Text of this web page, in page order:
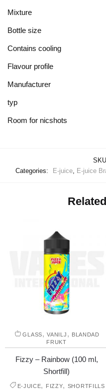
Mixture
Bottle size
Contains cooling
Flavour profile
Manufacturer
typ
Room for nicshots
Categories:
E-juice, E-juice
GLASS,VANILJ , BLANDAD
FRUKT
Fizzy – Rainbow (100 ml,
Shortfill)
E-JUICE, FIZZY, SHORTFILLS